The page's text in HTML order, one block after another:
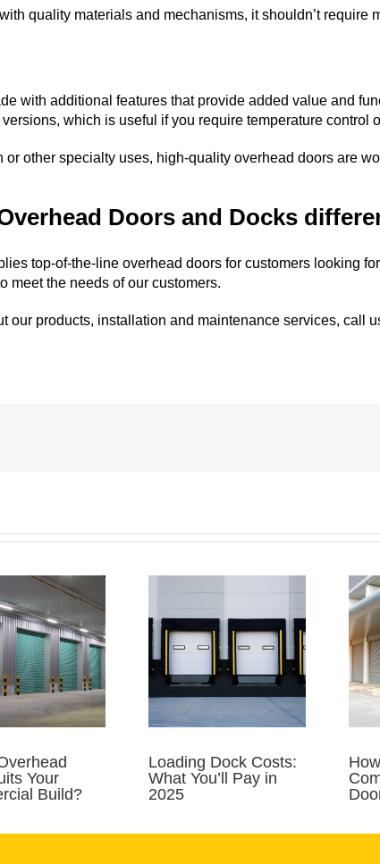
quality materials and mechanisms, it shouldn’t require
with additional features that provide added value and
which is useful if you require temperature control
or other specialty uses, high-quality overhead doors are
Doors and Docks
top-of-the-lineoverhead doors for customers looking
meet the needs of our customers.
our products, installation and maintenance services, call
Your
Build?
Loading Dock Costs:
What You’ll Pay in
2025